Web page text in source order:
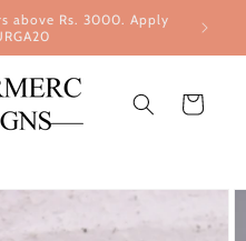
above Rs. 3000. Apply
Cart